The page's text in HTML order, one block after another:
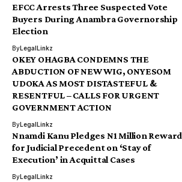
EFCC Arrests Three Suspected Vote
Buyers During Anambra Governorship
Election
ByLegalLinkz
OKEY OHAGBA CONDEMNS THE
ABDUCTION OF NEW WIG, ONYESOM
UDOKA AS MOST DISTASTEFUL &
RESENTFUL – CALLS FOR URGENT
GOVERNMENT ACTION
ByLegalLinkz
Nnamdi Kanu Pledges N1 Million Reward
for Judicial Precedent on ‘Stay of
Execution’ in Acquittal Cases
ByLegalLinkz